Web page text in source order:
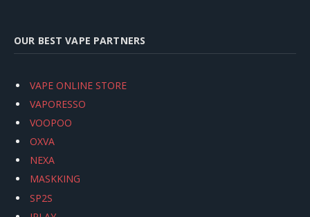
OUR BEST VAPE PARTNERS
VAPE ONLINE STORE
VAPORESSO
VOOPOO
OXVA
NEXA
MASKKING
SP2S